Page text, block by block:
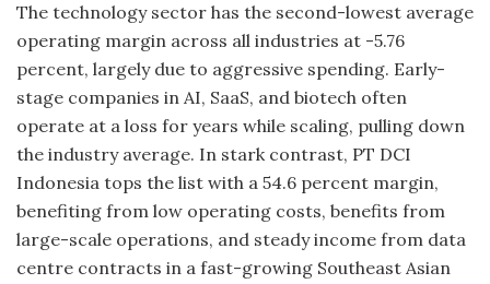
The technology sector has the second-lowest average
operating margin across all industries at -5.76
percent, largely due to aggressive spending. Early-
stage companies in AI, SaaS, and biotech often
operate at a loss for years while scaling, pulling down
the industry average. In stark contrast, PT DCI
Indonesia tops the list with a 54.6 percent margin,
benefiting from low operating costs, benefits from
large-scale operations, and steady income from data
centre contracts in a fast-growing Southeast Asian